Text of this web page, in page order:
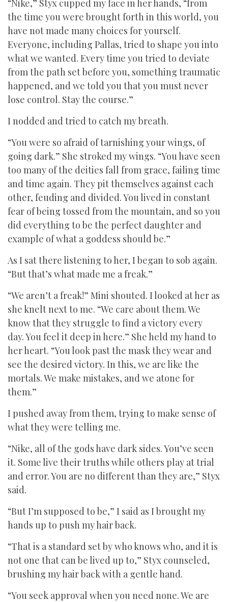
“Nike,” Styx cupped my face in her hands, “from
the time you were brought forth in this world, you
have not made many choices for yourself.
Everyone, including Pallas, tried to shape you into
what we wanted. Every time you tried to deviate
from the path set before you, something traumatic
happened, and we told you that you must never
lose control. Stay the course.”
I nodded and tried to catch my breath.
“You were so afraid of tarnishing your wings, of
going dark.” She stroked my wings. “You have seen
too many of the deities fall from grace, failing time
and time again. They pit themselves against each
other, feuding and divided. You lived in constant
fear of being tossed from the mountain, and so you
did everything to be the perfect daughter and
example of what a goddess should be.”
As I sat there listening to her, I began to sob again.
“But that’s what made me a freak.”
“We aren’t a freak!” Mini shouted. I looked at her as
she knelt next to me. “We care about them. We
know that they struggle to find a victory every
day. You feel it deep in here.” She held my hand to
her heart. “You look past the mask they wear and
see the desired victory. In this, we are like the
mortals. We make mistakes, and we atone for
them.”
I pushed away from them, trying to make sense of
what they were telling me.
“Nike, all of the gods have dark sides. You’ve seen
it. Some live their truths while others play at trial
and error. You are no different than they are,” Styx
said.
“But I’m supposed to be,” I said as I brought my
hands up to push my hair back.
“That is a standard set by who knows who, and it is
not one that can be lived up to,” Styx counseled,
brushing my hair back with a gentle hand.
“You seek approval when you need none. We are